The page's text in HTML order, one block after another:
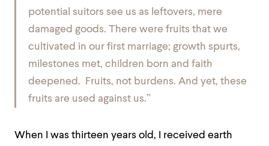
potential suitors see us as leftovers, mere
damaged goods. There were fruits that we
cultivated in our first marriage; growth spurts,
milestones met, children born and faith
deepened. Fruits, not burdens. And yet, these
fruits are used against us.”
When I was thirteen years old, I received earth